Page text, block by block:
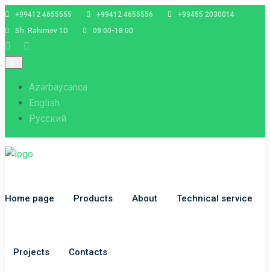
+99412 4655555 +99412 4655556
+99455 2030014
Sh. Rahimov 1D
09:00-18:00
Azərbaycanca
English
Русский
Home page Products About Technical service
Projects Contacts